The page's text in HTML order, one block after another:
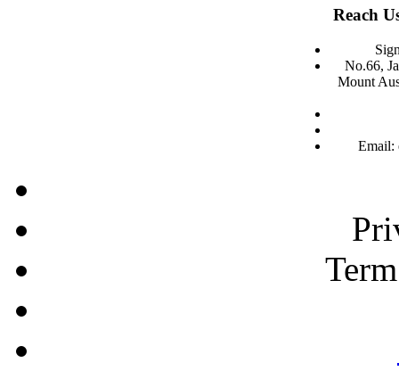
Reach
No.66,
Mount
Email: